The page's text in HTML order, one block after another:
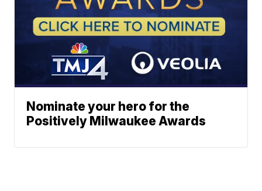
Nominate your hero for the
Positively Milwaukee Awards